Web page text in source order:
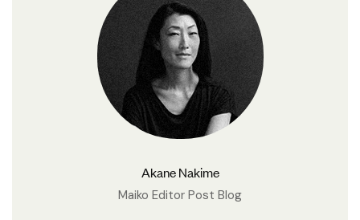
Akane Nakime
Maiko Editor Post Blog